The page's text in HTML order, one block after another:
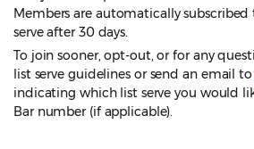
Members are automatically
serve after 30 days.
To join sooner, opt-out, or for any
list serve guidelines or send an email to
indicating which list serve you would
Bar number (if applicable).